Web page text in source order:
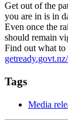
Get out of the
you are in is in
Even once the
should remain
Find out what to
Tags
Media